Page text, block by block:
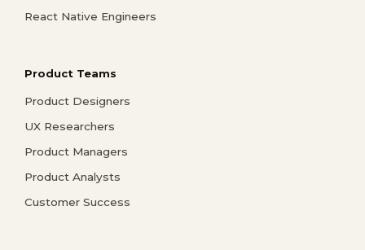
React Native Engineers
Product Teams
Product Designers
UX Researchers
Product Managers
Product Analysts
Customer Success